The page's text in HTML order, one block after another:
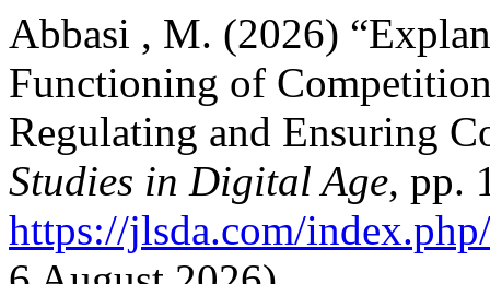
Abbasi , M. (2026)
Functioning of
Regulating and Ensuring
Studies in Digital Age, pp.
https://jlsda.com/